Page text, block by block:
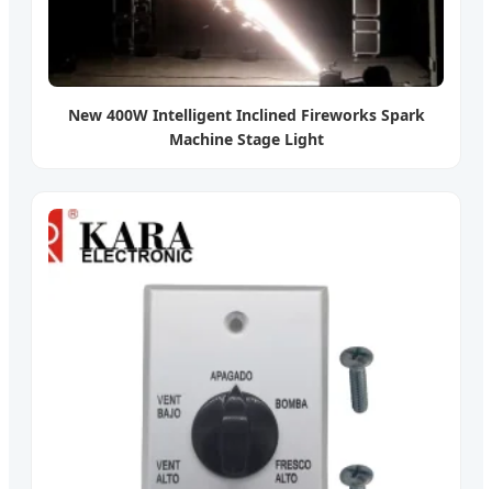
New 400W Intelligent Inclined Fireworks Spark
Machine Stage Light